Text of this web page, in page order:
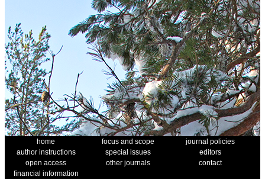
home focus and scope
journal policies
author instructions
special issues
editors
open access
other journals
contact
financial information